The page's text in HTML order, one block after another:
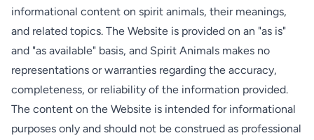
informational content on spirit animals, their meanings,
and related topics. The Website is provided on an "as is"
and "as available" basis, and Spirit Animals makes no
representations or warranties regarding the accuracy,
completeness, or reliability of the information provided.
The content on the Website is intended for informational
purposes only and should not be construed as professional